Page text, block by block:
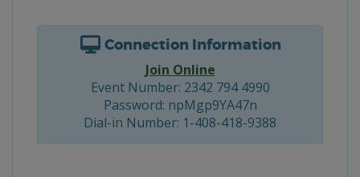
Connection Information
Join Online
Event Number: 2342 794 4990
Password: npMgp9YA47n
Dial-in Number: 1-408-418-9388